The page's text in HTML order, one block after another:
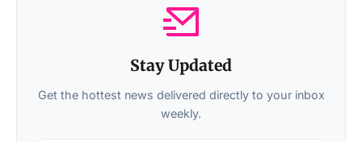
Stay Updated
Get the hottest news delivered directly to your inbox
weekly.